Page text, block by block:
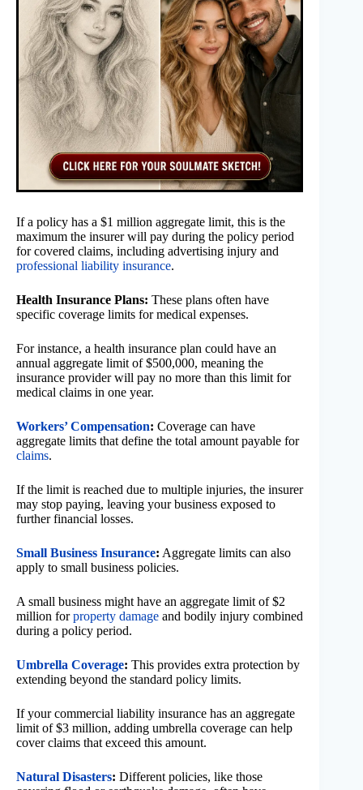
If a policy has a $1 million aggregate limit, this is the
maximum the insurer will pay during the policy period
for covered claims, including advertising injury and
professional liability insurance.
Health Insurance Plans: These plans often have
specific coverage limits for medical expenses.
For instance, a health insurance plan could have an
annual aggregate limit of $500,000, meaning the
insurance provider will pay no more than this limit for
medical claims in one year.
Workers’ Compensation: Coverage can have
aggregate limits that define the total amount payable for
claims.
If the limit is reached due to multiple injuries, the insurer
may stop paying, leaving your business exposed to
further financial losses.
Small Business Insurance: Aggregate limits can also
apply to small business policies.
A small business might have an aggregate limit of $2
million forproperty damage and bodily injury combined
during a policy period.
Umbrella Coverage: This provides extra protection by
extending beyond the standard policy limits.
If your commercial liability insurance has an aggregate
limit of $3 million, adding umbrella coverage can help
cover claims that exceed this amount.
Natural Disasters: Different policies, like those